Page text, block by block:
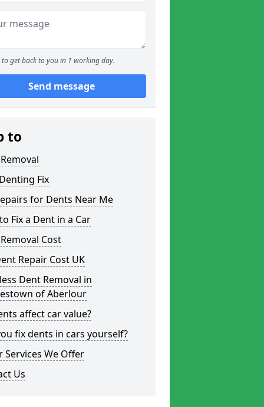
to get back to you in 1 working day.
Send message
to
Fix
for Dents Near Me
Fix a Dent in a Car
Cost
Repair Cost UK
Dent Removal in
of Aberlour
affect car value?
fix dents in cars yourself?
Services We Offer
Us